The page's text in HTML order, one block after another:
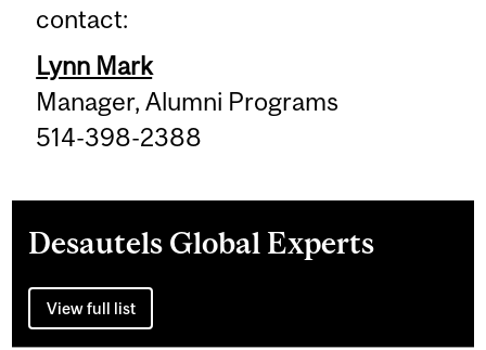
contact:
Lynn Mark
Manager, Alumni Programs
514-398-2388
Desautels Global Experts
View full list